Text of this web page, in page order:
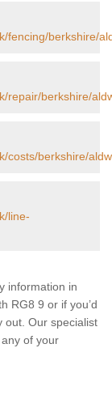
fencing/berkshire/
repair/berkshire/
costs/berkshire/
line-
information in
RG8 9 or if you’d
out. Our specialist
of your